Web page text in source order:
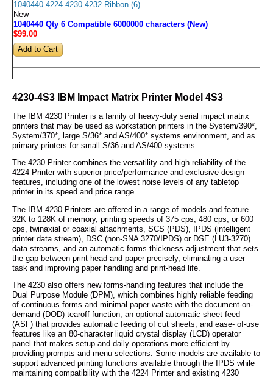
1040440 4224 4230 4232 Ribbon (6)
New
1040440 Qty 6 Compatible 6000000 characters (New)
$99.00
4230-4S3 IBM Impact Matrix Printer Model 4S3
The IBM 4230 Printer is a family of heavy-duty serial impact matrix
printers that may be used as workstation printers in the System/390*,
System/370*, large S/36* and AS/400* systems environment, and as
primary printers for small S/36 and AS/400 systems.
The 4230 Printer combines the versatility and high reliability of the
4224 Printer with superior price/performance and exclusive design
features, including one of the lowest noise levels of any tabletop
printer in its speed and price range.
The IBM 4230 Printers are offered in a range of models and feature
32K to 128K of memory, printing speeds of 375 cps, 480 cps, or 600
cps, twinaxial or coaxial attachments, SCS (PDS), IPDS (intelligent
printer data stream), DSC (non-SNA 3270/IPDS) or DSE (LU3-3270)
data streams, and an automatic forms-thickness adjustment that sets
the gap between print head and paper precisely, eliminating a user
task and improving paper handling and print-head life.
The 4230 also offers new forms-handling features that include the
Dual Purpose Module (DPM), which combines highly reliable feeding
of continuous forms and minimal paper waste with the document-on-
demand (DOD) tearoff function, an optional automatic sheet feed
(ASF) that provides automatic feeding of cut sheets, and ease- of-use
features like an 80-character liquid crystal display (LCD) operator
panel that makes setup and daily operations more efficient by
providing prompts and menu selections. Some models are available to
support advanced printing functions available through the IPDS while
maintaining compatibility with the 4224 Printer and existing 4230